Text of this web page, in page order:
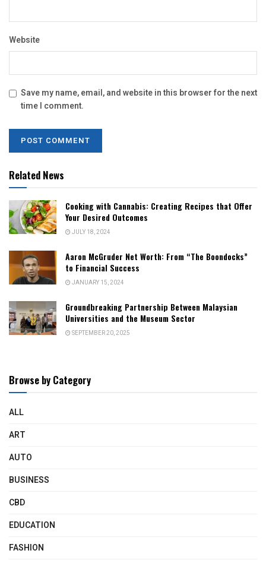
Website
Save my name, email, and website in this browser for the next
time I comment.
Related News
Cooking with Cannabis: Creating Recipes that Offer
Your Desired Outcomes
JULY 18, 2024
Aaron McGruder Net Worth: From “The Boondocks”
to Financial Success
JANUARY 15, 2024
Groundbreaking Partnership Between Malaysian
Universities and the Museum Sector
SEPTEMBER 20, 2025
Browse by Category
ALL
ART
AUTO
BUSINESS
CBD
EDUCATION
FASHION